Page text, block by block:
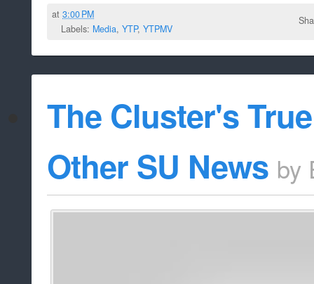
at3:00 PM
Labels: Media, YTP, YTPMV
The Cluster's
Other SU News by